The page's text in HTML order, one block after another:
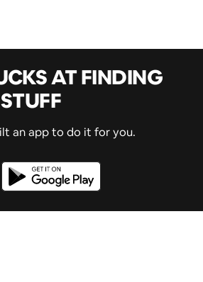
AT FINDING
an app to do it for you.